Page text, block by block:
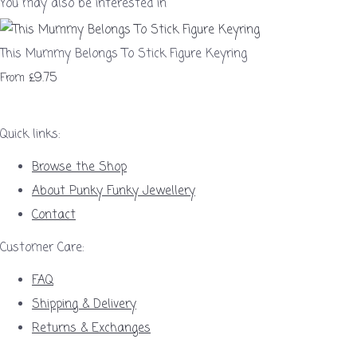
You may also be interested in
This Mummy Belongs To Stick Figure Keyring
From £9.75
Quick links:
Browse the Shop
About Punky Funky Jewellery
Contact
Customer Care:
FAQ
Shipping & Delivery
Returns & Exchanges